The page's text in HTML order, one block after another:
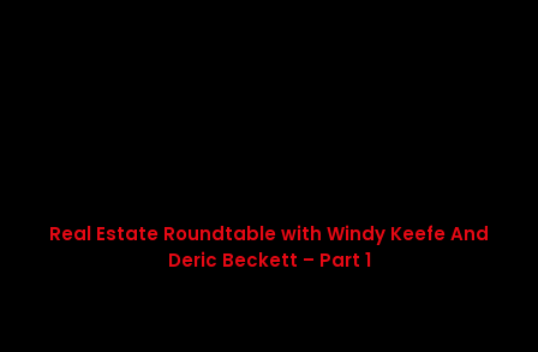
Real Estate Roundtable with Windy Keefe And
Deric Beckett – Part 1